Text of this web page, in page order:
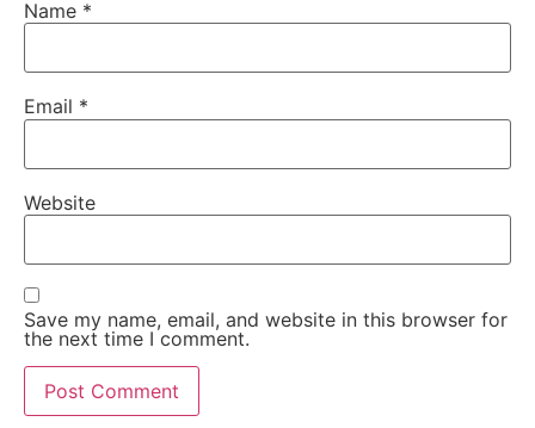
Name *
Email *
Website
Save my name, email, and website in this browser for
the next time I comment.